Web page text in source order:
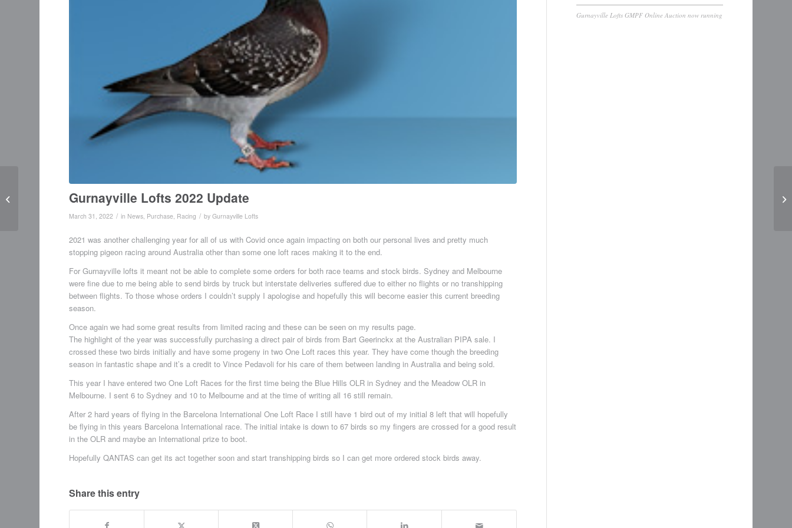
Gurnayville Lofts 2022 Update
March 31, 2022 / in News Purchase Racing / byGurnayville Lofts
2021 was another challenging year for all of us with Covid once again impacting on both our personal lives and pretty much
stopping pigeon racing around Australia other than some one loft races making it to the end.
For Gurnayville lofts it meant not be able to complete some orders for both race teams and stock birds. Sydney and Melbourne
were fine due to me being able to send birds by truck but interstate deliveries suffered due to either no flights or no transhipping
between flights. To those whose orders I couldn’t supply I apologise and hopefully this will become easier this current breeding
season.
Once again we had some great results from limited racing and these can be seen on my results page.
The highlight of the year was successfully purchasing a direct pair of birds from Bart Geerinckx at the Australian PIPA sale. I
crossed these two birds initially and have some progeny in two One Loft races this year. They have come though the breeding
season in fantastic shape and it’s a credit to Vince Pedavoli for his care of them between landing in Australia and being sold.
This year I have entered two One Loft Races for the first time being the Blue Hills OLR in Sydney and the Meadow OLR in
Melbourne. I sent 6 to Sydney and 10 to Melbourne and at the time of writing all 16 still remain.
After 2 hard years of flying in the Barcelona International One Loft Race I still have 1 bird out of my initial 8 left that will hopefully
be flying in this years Barcelona International race. The initial intake is down to 67 birds so my fingers are crossed for a good result
in the OLR and maybe an International prize to boot.
Hopefully QANTAS can get its act together soon and start transhipping birds so I can get more ordered stock birds away.
Share this entry
Gurnayville Lofts GMPF Online Auction now running
Purchased at PIPA